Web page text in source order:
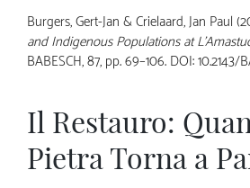
Burgers, Gert-Jan & Crielaard, Jan Paul
and Indigenous Populations at
BABESCH, 87, pp. 69–106. DOI: 10.2143/
Il Restauro:
Pietra Torna a